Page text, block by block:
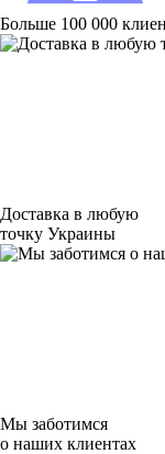
Больше 100 000
Доставка в любую
точку Украины
Мы заботимся
о наших клиентах